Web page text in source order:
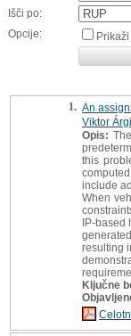
Išči po:
Opcije:
1. An
Viktor
Opis:
this
include
When
IP-based
resulting
Ključne